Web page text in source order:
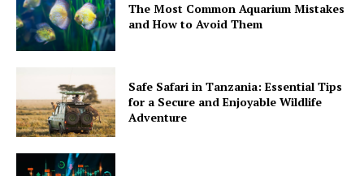
The Most Common Aquarium Mistakes
and How to Avoid Them
Safe Safari in Tanzania: Essential Tips
for a Secure and Enjoyable Wildlife
Adventure